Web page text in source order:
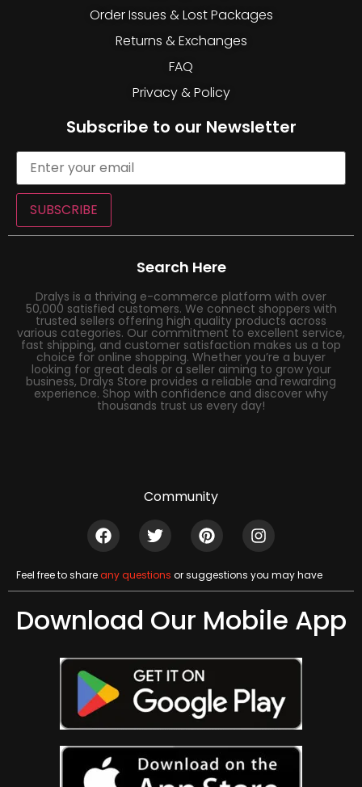
Order Issues & Lost Packages
Returns & Exchanges
FAQ
Privacy & Policy
Subscribe to our Newsletter
SUBSCRIBE
Search Here
Dralys is a thriving e-commerce platform with over
50,000 satisfied customers. We connect shoppers with
trusted sellers offering high quality products across
various categories. Our commitment to excellent service,
fast shipping, and customer satisfaction makes us a top
choice for online shopping. Whether you’re a buyer
looking for great deals or a seller aiming to grow your
business, Dralys Store provides a reliable and rewarding
experience. Shop with confidence and discover why
thousands trust us every day!
Community
Feel free to shareany questions or suggestions you may have
Download Our Mobile App